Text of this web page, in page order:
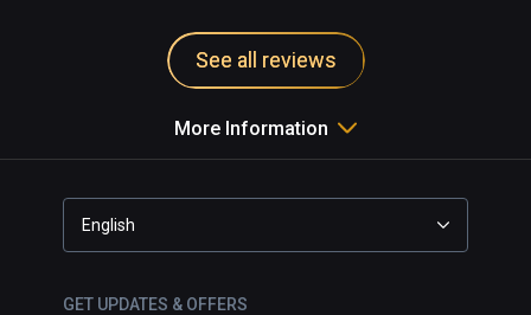
See all reviews
More Information
English
GET UPDATES & OFFERS